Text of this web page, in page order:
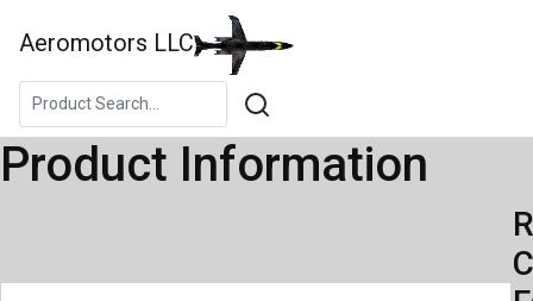
Aeromotors LLC
Product Information